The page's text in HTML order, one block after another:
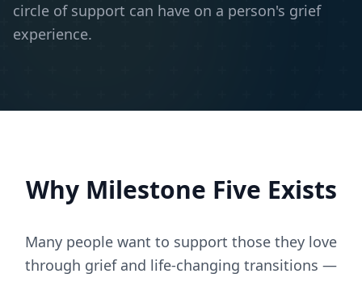
circle of support can have on a person's grief
experience.
Why Milestone Five Exists
Many people want to support those they love
through grief and life-changing transitions —